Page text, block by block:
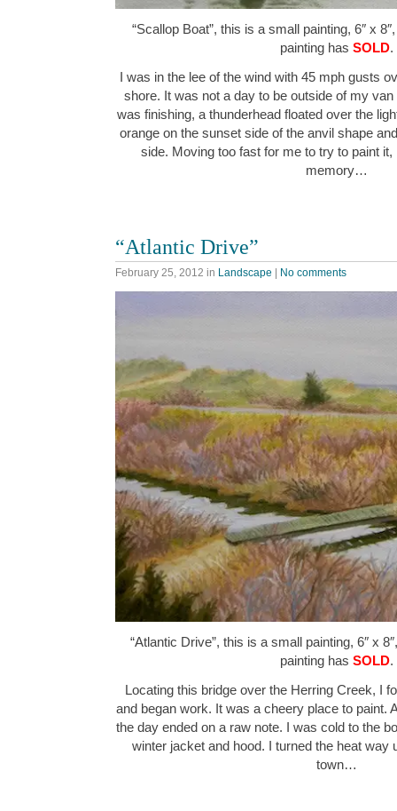
“Scallop Boat”, this is a small painting, 6″ x
painting has SOLD.
I was in the lee of the wind with 45 mph gusts
shore. It was not a day to be outside of my
was finishing, a thunderhead floated over the
orange on the sunset side of the anvil shape
side. Moving too fast for me to try to paint
memory…
“Atlantic Drive”
February 25, 2012 in Landscape No comments
“Atlantic Drive”, this is a small painting, 6″ x
painting has SOLD.
Locating this bridge over the Herring Creek, I
and began work. It was a cheery place to paint.
the day ended on a raw note. I was cold to the
winter jacket and hood. I turned the heat way
town…